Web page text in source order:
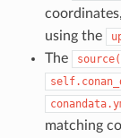
using the
The
matching